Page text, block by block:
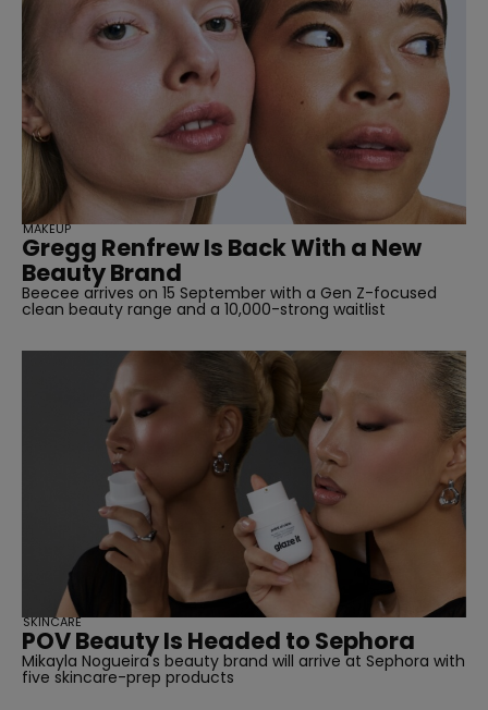
Gregg Renfrew Is Back With a New
Beauty Brand
Beecee arrives on 15 September with a Gen Z-focused
clean beauty range and a 10,000-strong waitlist
MAKEUP
POV Beauty Is Headed to Sephora
Mikayla Nogueira's beauty brand will arrive at Sephora with
five skincare-prep products
SKINCARE